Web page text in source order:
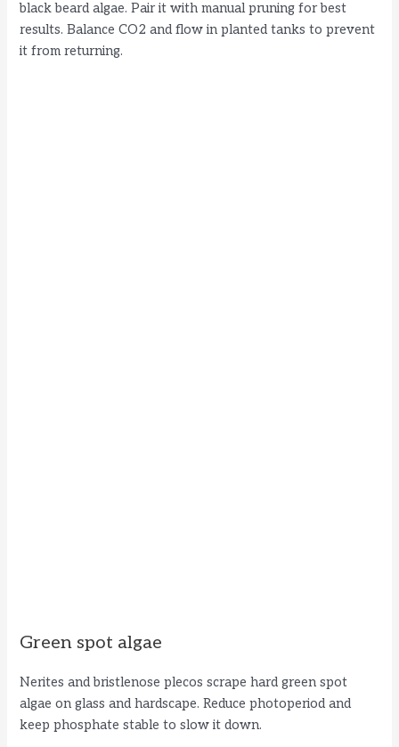
black beard algae. Pair it with manual pruning for best
results. Balance CO2 and flow in planted tanks to prevent
it from returning.
Green spot algae
Nerites and bristlenose plecos scrape hard green spot
algae on glass and hardscape. Reduce photoperiod and
keep phosphate stable to slow it down.